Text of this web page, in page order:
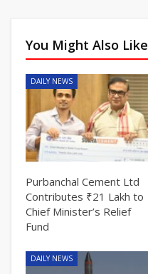
You Might Also Like
DAILY NEWS
Purbanchal Cement Ltd
Contributes ₹21 Lakh to
Chief Minister’s Relief
Fund
DAILY NEWS